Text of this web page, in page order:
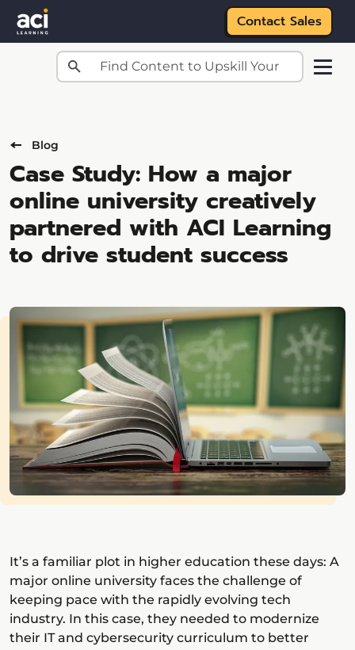
Skip to main content
Contact Sales
Blog
Case Study: How a major
online university creatively
partnered with ACI Learning
to drive student success
It’s a familiar plot in higher education these days: A
major online university faces the challenge of
keeping pace with the rapidly evolving tech
industry. In this case, they needed to modernize
their IT and cybersecurity curriculum to better